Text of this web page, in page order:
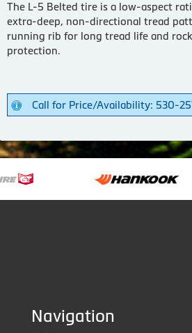
The L-5 Belted tire is a low-aspect
extra-deep, non-directional tread
running rib for long tread life and
protection.
Call for Price/Availability: 530-
Navigation